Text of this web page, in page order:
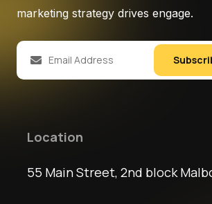
marketing strategy drives engage.
Location
55 Main Street, 2nd block